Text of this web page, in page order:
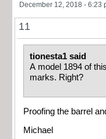
December 12, 2018 - 6:23
11
tionesta1 said
A model 1894 of
marks. Right?
Proofing the barrel
Michael